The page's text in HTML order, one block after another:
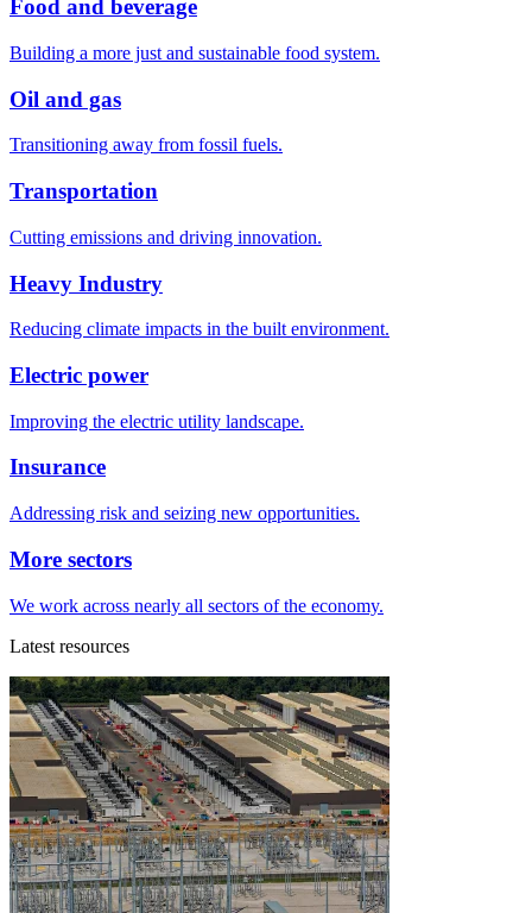
Food and beverage
Building a more just and sustainable food system.
Oil and gas
Transitioning away from fossil fuels.
Transportation
Cutting emissions and driving innovation.
Heavy Industry
Reducing climate impacts in the built environment.
Electric power
Improving the electric utility landscape.
Insurance
Addressing risk and seizing new opportunities.
More sectors
We work across nearly all sectors of the economy.
Latest resources